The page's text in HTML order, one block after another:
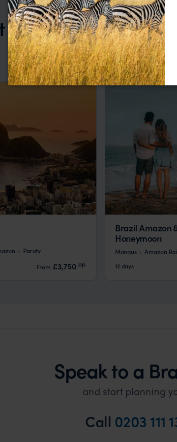
Trip Inspiration
Paraty
From £3,750 pp.
Brazil Amazon
Honeymoon
Manaus Amazon
12 days
Speak to a
and start planning
Call 0203 111